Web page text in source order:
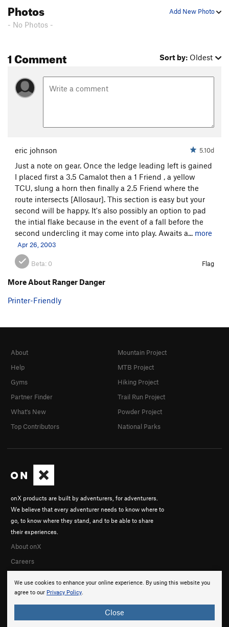
Importance of Being Earnest, The
Add New Photo
Photos
- No Photos -
1 Comment Sort by: Oldest
eric johnson 5.10d
Just a note on gear. Once the ledge leading left is gained
I placed first a 3.5 Camalot then a 1 Friend , a yellow
TCU, slung a horn then finally a 2.5 Friend where the
route intersects [Allosaur]. This section is easy but your
second will be happy. It's also possibly an option to pad
the intial flake because in the event of a fall before the
second undercling it may come into play. Awaits a... more
Apr 26, 2003
Beta: 0 Flag
More About Ranger Danger
Printer-Friendly
We use cookies to enhance your online experience. By using this website you
agree to our Privacy Policy.
Close
onX products are built by adventurers, for adventurers.
We believe that every adventurer needs to know where to
go, to know where they stand, and to be able to share
their experiences.
About onX
Careers
About
Help
Gyms
Partner Finder
What's New
Top Contributors
Mountain Project
MTB Project
Hiking Project
Trail Run Project
Powder Project
National Parks